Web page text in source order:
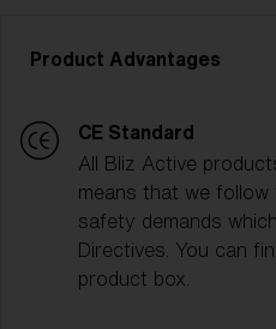
Product Advantages
CE Standard
All Bliz Active
means that we follow
safety demands
Directives. You can
product box.